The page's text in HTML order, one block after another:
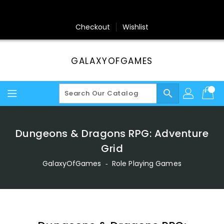
Checkout Wishlist
GALAXYOFGAMES
search
Dungeons & Dragons RPG: Adventure
Grid
GalaxyOfGames ‐ Role Playing Games